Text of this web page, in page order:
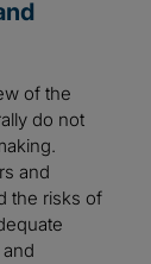
of the
do not
and
the risks of